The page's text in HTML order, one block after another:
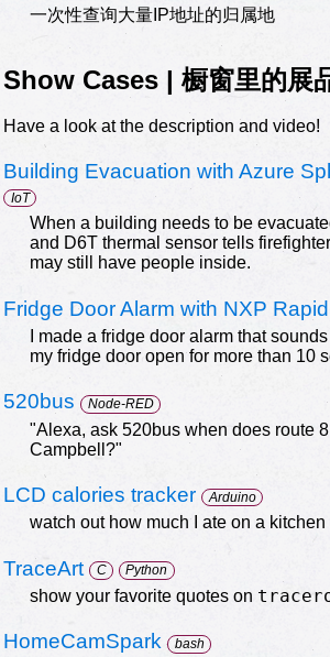
一次性查询大量IP地址的归属地
Show Cases | 橱窗里的展
Have a look at the description and video!
Building Evacuation with Azure
IoT
When a building needs to be
and D6T thermal sensor tells
may still have people inside.
Fridge Door Alarm with NXP
I made a fridge door alarm that
my fridge door open for more than 10
520bus Node-RED
"Alexa, ask 520bus when does route
Campbell?"
LCD calories tracker Arduino
watch out how much I ate on a
TraceArt C Python
show your favorite quotes on
HomeCamSpark bash